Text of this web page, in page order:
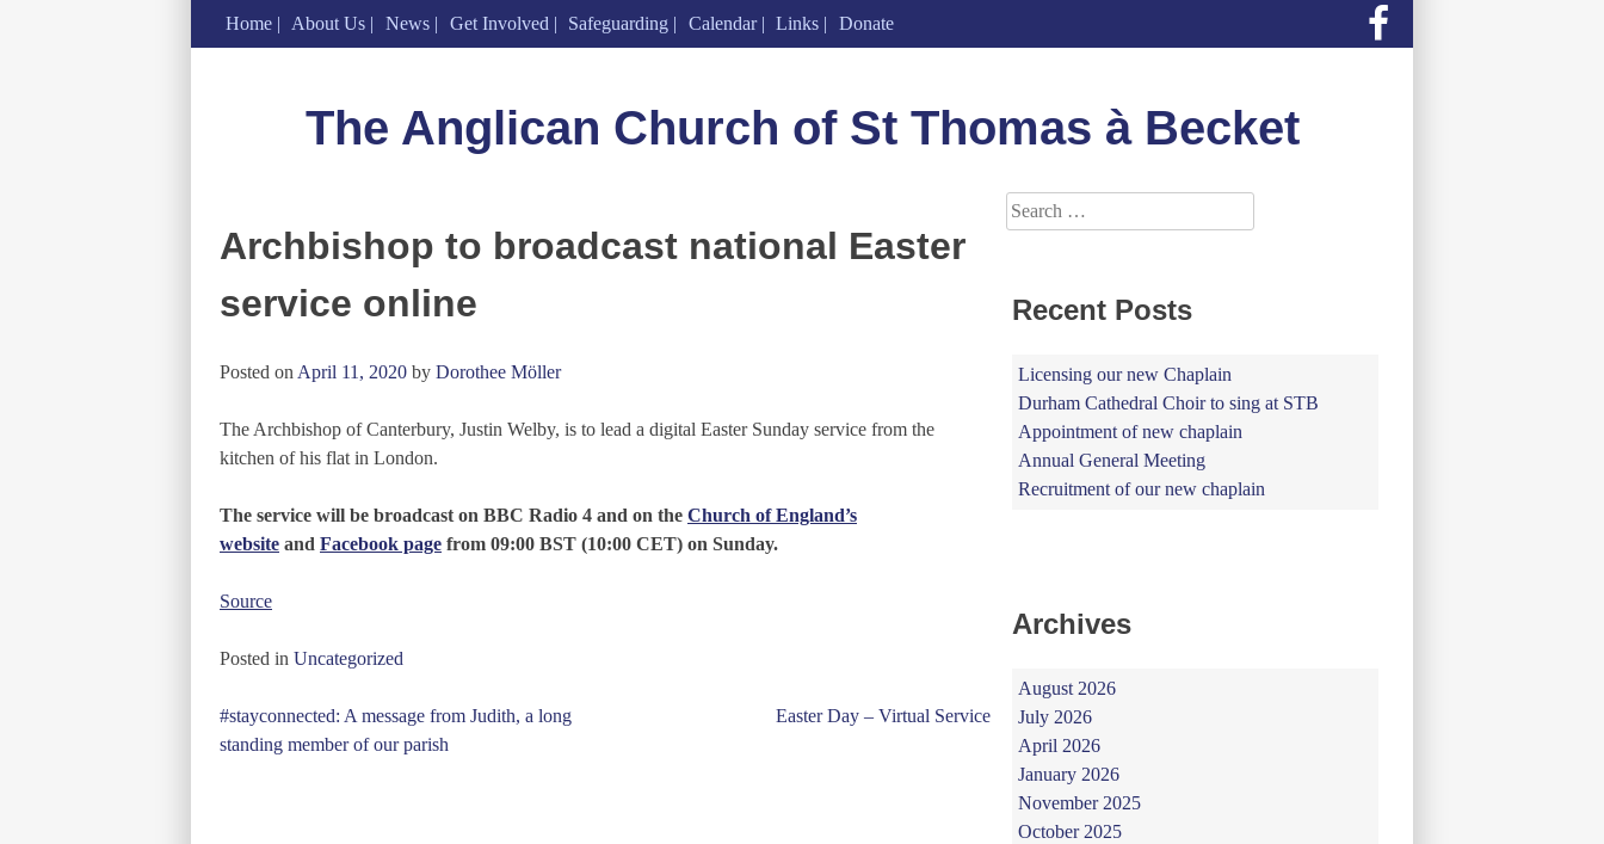
Home About Us News Get Involved Safeguarding Calendar Links
Donate
The Anglican Church of St Thomas à Becket
Archbishop to broadcast national Easter
service online
Posted on April 11, 2020 by Dorothee Möller
The Archbishop of Canterbury, Justin Welby, is to lead a digital Easter Sunday service from the
kitchen of his flat in London.
The service will be broadcast on BBC Radio 4 and on the Church of England’s
website and Facebook page from 09:00 BST (10:00 CET) on Sunday.
Source
Posted in Uncategorized
Post
navigation
#stayconnected: A message from Judith, a long
standing member of our parish
Easter Day – Virtual Service
Search
for:
Recent Posts
Licensing our new Chaplain
Durham Cathedral Choir to sing at STB
Appointment of new chaplain
Annual General Meeting
Recruitment of our new chaplain
Archives
August 2026
July 2026
April 2026
January 2026
November 2025
October 2025